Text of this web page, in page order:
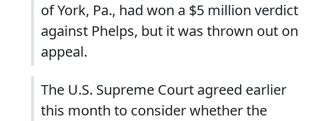
of York, Pa., had won a $5 million verdict
against Phelps, but it was thrown out on
appeal.
The U.S. Supreme Court agreed earlier
this month to consider whether the